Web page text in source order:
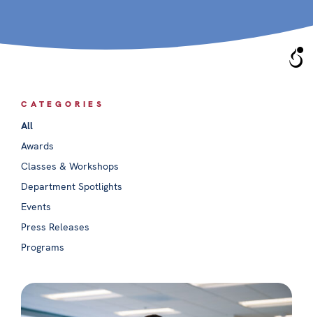
CATEGORIES
All
Awards
Classes & Workshops
Department Spotlights
Events
Press Releases
Programs